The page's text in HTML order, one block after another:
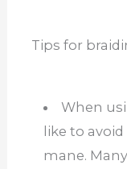
Tips for
When
like to
mane.